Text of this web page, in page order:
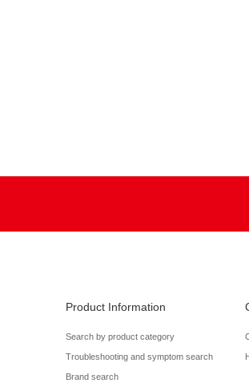
Product Information
Search by product category
Troubleshooting and symptom search
Brand search